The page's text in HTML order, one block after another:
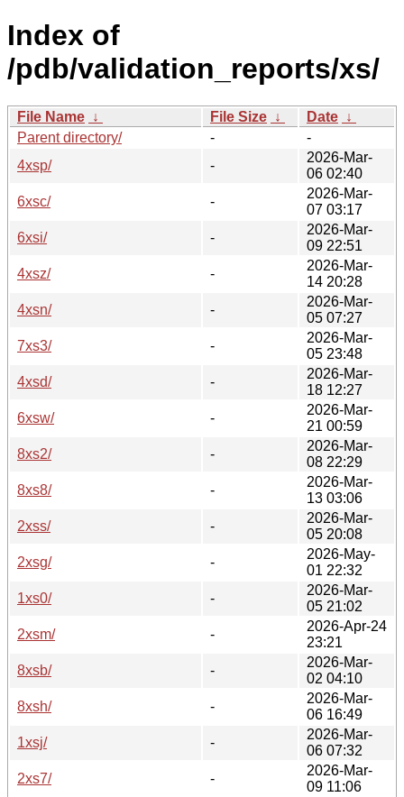
Index of
/pdb/validation_reports/xs/
File Name ↓ File Size ↓ Date ↓
Parent directory/
-
-
4xsp/
-
2026-Mar-
06 02:40
6xsc/
-
2026-Mar-
07 03:17
6xsi/
-
2026-Mar-
09 22:51
4xsz/
-
2026-Mar-
14 20:28
4xsn/
-
2026-Mar-
05 07:27
7xs3/
-
2026-Mar-
05 23:48
4xsd/
-
2026-Mar-
18 12:27
6xsw/
-
2026-Mar-
21 00:59
8xs2/
-
2026-Mar-
08 22:29
8xs8/
-
2026-Mar-
13 03:06
2xss/
-
2026-Mar-
05 20:08
2xsg/
-
2026-May-
01 22:32
1xs0/
-
2026-Mar-
05 21:02
2xsm/
-
2026-Apr-24
23:21
8xsb/
-
2026-Mar-
02 04:10
8xsh/
-
2026-Mar-
06 16:49
1xsj/
-
2026-Mar-
06 07:32
2xs7/
-
2026-Mar-
09 11:06